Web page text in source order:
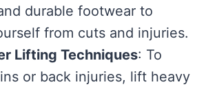
durable footwear to
from cuts and injuries.
Lifting Techniques: To
or back injuries, lift heavy